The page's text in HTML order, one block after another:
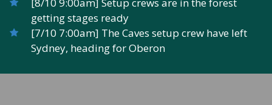
[8/10 9:00am] Setup crews are in the forest
getting stages ready
[7/10 7:00am] The Caves setup crew have left
Sydney, heading for Oberon